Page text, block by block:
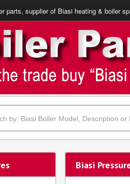
parts, supplier of Biasi heating & boiler
Biasi